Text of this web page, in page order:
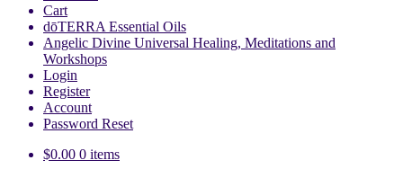
Cart
dōTERRA Essential Oils
Angelic Divine Universal Healing, Meditations and
Workshops
Login
Register
Account
Password Reset
$0.00 0 items